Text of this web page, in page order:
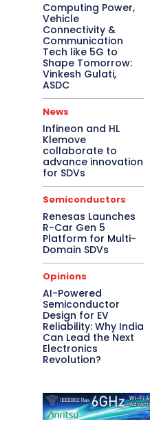
Computing Power,
Vehicle
Connectivity &
Communication
Tech like 5G to
Shape Tomorrow:
Vinkesh Gulati,
ASDC
News
Infineon and HL
Klemove
collaborate to
advance innovation
for SDVs
Semiconductors
Renesas Launches
R-Car Gen 5
Platform for Multi-
Domain SDVs
Opinions
AI-Powered
Semiconductor
Design for EV
Reliability: Why India
Can Lead the Next
Electronics
Revolution?